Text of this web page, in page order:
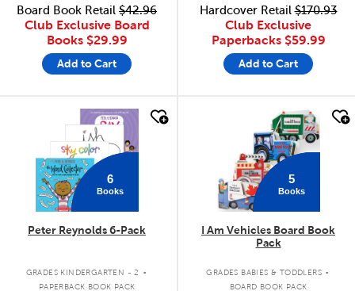
Board Book Retail $42.96
Club Exclusive Board
Books $29.99
Add to Cart
Hardcover Retail$170.93
Club Exclusive
Paperbacks $59.99
Add to Cart
quick look
6
Books
Peter Reynolds 6-Pack
GRADES KINDERGARTEN - 2 .
PAPERBACK BOOK PACK
5
Books
I Am Vehicles Board Book
Pack
GRADES BABIES & TODDLERS .
BOARD BOOK PACK